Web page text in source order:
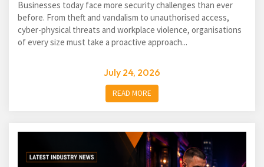
Businesses today face more security challenges than ever
before. From theft and vandalism to unauthorised access,
cyber-physical threats and workplace violence, organisations
of every size must take a proactive approach...
July 24, 2026
READ MORE